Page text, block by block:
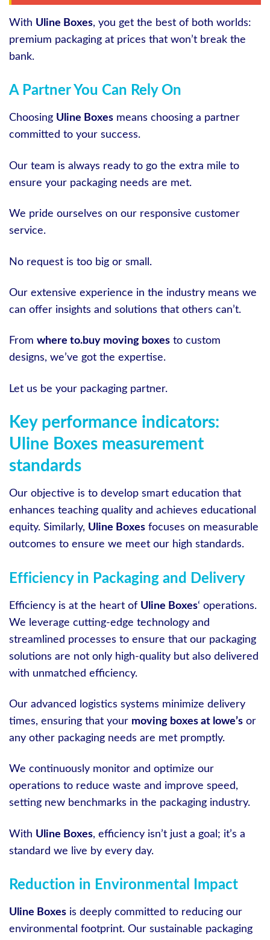
With Uline Boxes, you get the best of both worlds:
premium packaging at prices that won’t break the
bank.
A Partner You Can Rely On
Choosing Uline Boxes means choosing a partner
committed to your success.
Our team is always ready to go the extra mile to
ensure your packaging needs are met.
We pride ourselves on our responsive customer
service.
No request is too big or small.
Our extensive experience in the industry means we
can offer insights and solutions that others can’t.
From where to.buy moving boxes to custom
designs, we’ve got the expertise.
Let us be your packaging partner.
Key performance indicators:
Uline Boxes measurement
standards
Our objective is to develop smart education that
enhances teaching quality and achieves educational
equity. Similarly, Uline Boxes focuses on measurable
outcomes to ensure we meet our high standards.
Efficiency in Packaging and Delivery
Efficiency is at the heart of Uline Boxes‘ operations.
We leverage cutting-edge technology and
streamlined processes to ensure that our packaging
solutions are not only high-quality but also delivered
with unmatched efficiency.
Our advanced logistics systems minimize delivery
times, ensuring that your moving boxes at lowe’s or
any other packaging needs are met promptly.
We continuously monitor and optimize our
operations to reduce waste and improve speed,
setting new benchmarks in the packaging industry.
With Uline Boxes, efficiency isn’t just a goal; it’s a
standard we live by every day.
Reduction in Environmental Impact
Uline Boxes is deeply committed to reducing our
environmental footprint. Our sustainable packaging